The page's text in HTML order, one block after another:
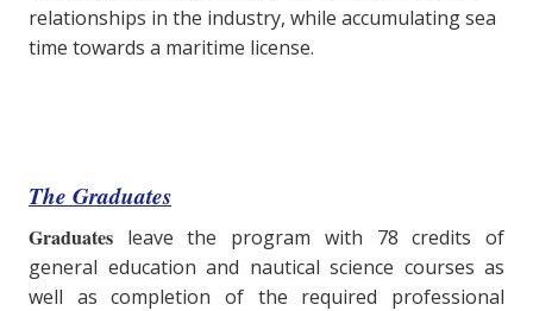
relationships in the industry, while accumulating sea
time towards a maritime license.
The Graduates
Graduates leave the program with 78 credits of
general education and nautical science courses as
well as completion of the required professional